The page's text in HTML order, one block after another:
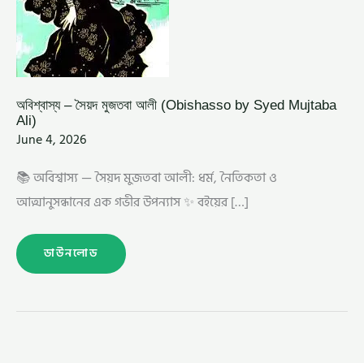
অবিশ্বাস্য – সৈয়দ মুজতবা আলী (Obishasso by Syed Mujtaba
Ali)
June 4, 2026
📚 অবিশ্বাস্য — সৈয়দ মুজতবা আলী: ধর্ম, নৈতিকতা ও
আত্মানুসন্ধানের এক গভীর উপন্যাস ✨ বইয়ের […]
ডাউনলোড